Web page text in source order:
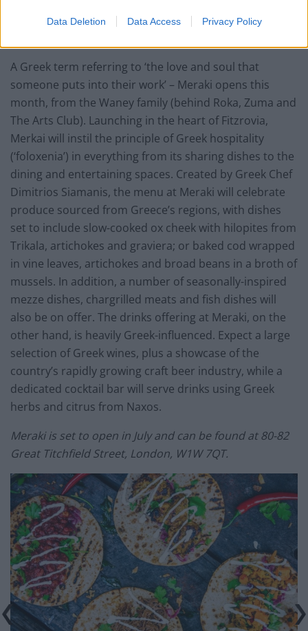
Data Deletion Data Access Privacy Policy
A Greek term referring to ‘the love and soul that
someone puts into their work’ – Meraki opens this
month, from the Waney family (behind Roka, Zuma and
The Arts Club). Launching in the heart of Fitzrovia,
Merkai will instil the principle of Greek hospitality
(‘foloxenia’) in everything from its sharing dishes to the
dining and entertaining spaces. Created by Greek Chef
Dimitrios Siamanis, the menu at Meraki will celebrate
produce sourced from Greece’s regions, with dishes
set to include slow-cooked ox cheek with hilopites from
Trikala, artichokes and graviera; or baked cod wrapped
in vine leaves, artichokes and broad beans in a broth of
mussels. In addition, a number of seasonally-inspired
mezze dishes, chargrilled meats and fish dishes will
also be on offer. The drinks offering at Meraki, on the
other hand, is heavily Greek-influenced. Expect a large
selection of Greek wines, plus a showcase of the
country’s rapidly growing craft beer industry, while a
dedicated cocktail bar will serve drinks using Greek
herbs and citrus from Naxos.
Meraki is set to open in July and can be found at 80-82
Great Titchfield Street, London, W1W 7QT.